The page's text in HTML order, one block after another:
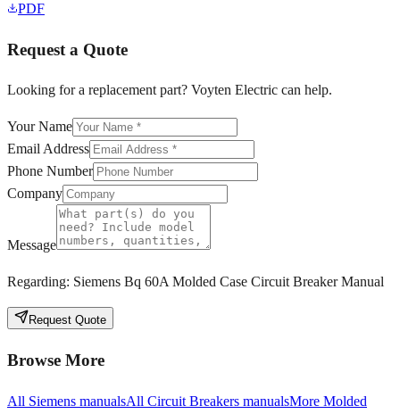
PDF
Request a Quote
Looking for a replacement part? Voyten Electric can help.
Your Name
Email Address
Phone Number
Company
Message
Regarding: Siemens Bq 60A Molded Case Circuit Breaker Manual
Request Quote
Browse More
All Siemens manualsAll Circuit Breakers manualsMore Molded